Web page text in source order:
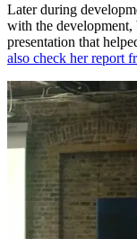
Later during
with the development,
presentation that
also check her report